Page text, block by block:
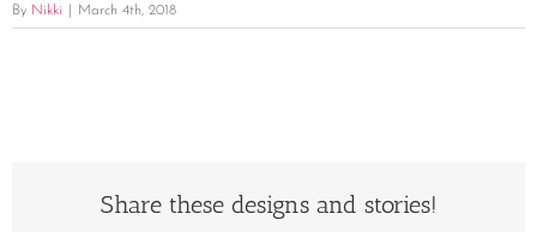
By Nikki March 4th, 2018
Share these designs and stories!